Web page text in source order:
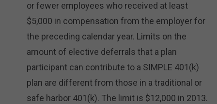
or fewer employees who received at least
$5,000 in compensation from the employer for
the preceding calendar year. Limits on the
amount of elective deferrals that a plan
participant can contribute to a SIMPLE 401(k)
plan are different from those in a traditional or
safe harbor 401(k). The limit is $12,000 in 2013.